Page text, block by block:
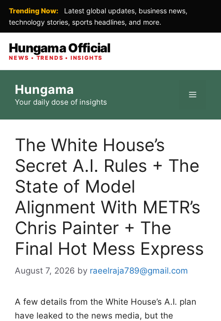
Trending Now:
Latest global updates, business news,
technology stories, sports headlines, and more.
Hungama Official
NEWS • TRENDS • INSIGHTS
content
Hungama
Your daily dose of insights
Menu
The White House’s
Secret A.I. Rules + The
State of Model
Alignment With METR’s
Chris Painter + The
Final Hot Mess Express
August 7, 2026 by raeelraja789@gmail.com
A few details from the White House’s A.I. plan
have leaked to the news media, but the